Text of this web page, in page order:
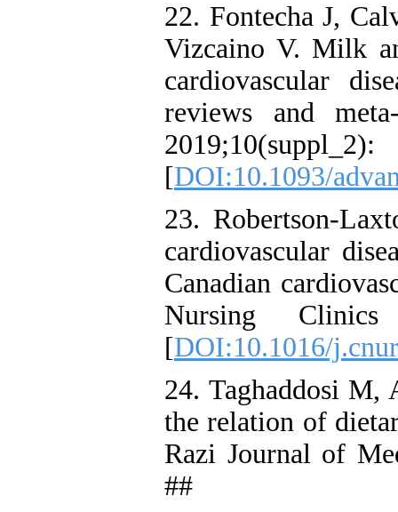
22. Fontecha J,
Vizcaino V. Milk
cardiovascular
reviews and
[DOI:10.1093/
23. Robertson-
cardiovascular
Canadian
Nursing
[DOI:10.1016/
24. Taghaddosi
the relation of
Razi Journal of
##